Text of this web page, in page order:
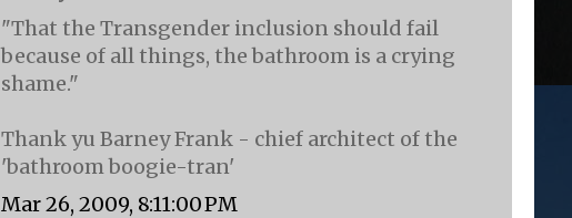
"That the Transgender inclusion should fail
because of all things, the bathroom is a crying
shame."
Thank yu Barney Frank - chief architect of the
'bathroom boogie-tran'
Mar 26, 2009, 8:11:00 PM